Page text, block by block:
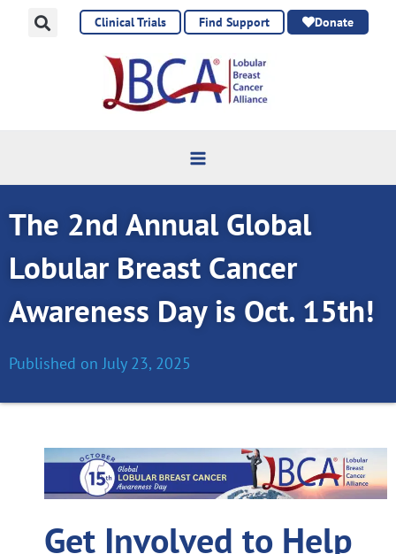
Clinical Trials Find Support Donate
The 2nd Annual Global
Lobular Breast Cancer
Awareness Day is Oct. 15th!
Published on July 23, 2025
Get Involved to Help